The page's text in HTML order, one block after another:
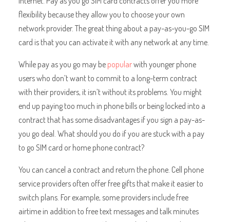
flexibility because they allow you to choose your own
network provider. The great thing about a pay-as-you-go SIM
card is that you can activate it with any network at any time.
While pay as you go may bepopularwith younger phone
users who don’t want to commit to a long-term contract
with their providers, it isn’t without its problems. You might
end up paying too much in phone bills or being locked into a
contract that has some disadvantages if you sign a pay-as-
you go deal. What should you do if you are stuck with a pay
to go SIM card or home phone contract?
You can cancel a contract and return the phone. Cell phone
service providers often offer free gifts that make it easier to
switch plans. For example, some providers include free
airtime in addition to free text messages and talk minutes